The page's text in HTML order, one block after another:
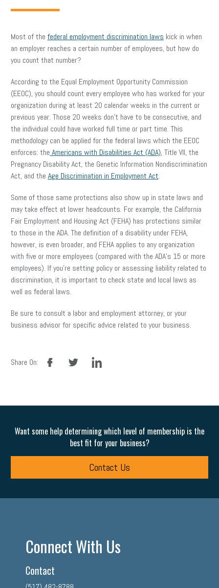
Most of the federal employment discrimination laws kick in when
an employer reaches a certain number of employees, but how do
you count that number?
According to the Equal Employment Opportunity Commission
(EEOC), you should count every employee who has worked for your
organization during at least 20 calendar weeks in the current or
previous year. Those 20 weeks don’t have to be consecutive, and
the individual could have worked full time or part time. This
methodology can be applied for the federal laws which the EEOC
enforces: the Americans with Disabilities Act (ADA), Title VII, the
Pregnancy Disability Act, the Genetic Information Nondiscrimination
Act, and the Age Discrimination in Employment Act.
Some of those same protections also show up in state laws and
may take effect at lower headcounts. For example, the California
Fair Employment and Housing Act (FEHA) has protections similar
to those in the ADA. The definition of a disability under FEHA,
however, is even broader, and FEHA applies to any organization
with five or more employees (compared with the ADA’s 15 or more
employees). If you’re setting policy or assessing liability related to
discrimination, it is important to check state and local laws as
well as federal laws.
Be sure to consult a labor and employment attorney, or your
business advisor for specific advice related to your business.
Share On:
facebook linkedin
Want some help determining which level of membership is the
best fit for your business?
Contact Us
Connect With Us
Contact